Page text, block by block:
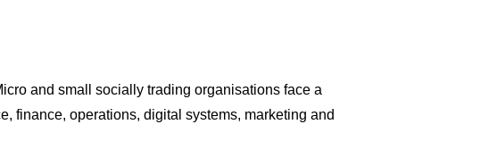
and small socially trading organisations face a
finance, operations, digital systems, marketing and